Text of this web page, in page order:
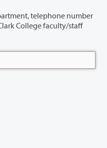
telephone number